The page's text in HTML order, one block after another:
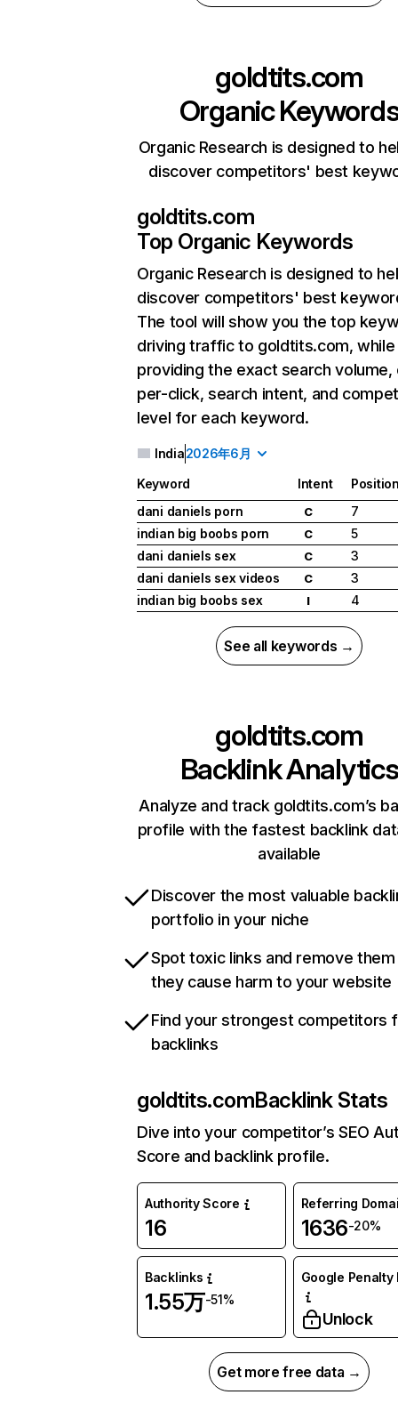
goldtits.com
Organic
Organic Research is designed to
discover competitors' best
goldtits.com
Top Organic Keywords
Organic Research is designed to
discover competitors' best
The tool will show you the top
driving traffic to goldtits.com, while
providing the exact search
per-click, search intent, and
level for each keyword.
India2026年6月
Keyword Intent
dani daniels porn
C
7
indian big boobs porn
C
5
dani daniels sex
C
3
dani daniels sex videos
C
3
indian big boobs sex
I 4
See all keywords →
goldtits.com
Backlink Analytics
Analyze and track goldtits.com’s
profile with the fastest backlink
available
Discover the most valuable
portfolio in your niche
Spot toxic links and remove
they cause harm to your website
Find your strongest competitors
backlinks
goldtits.comBacklink Stats
Dive into your competitor’s SEO
Score and backlink profile.
Authority Score
16
Referring
1636-20%
Backlinks
1.55万-51%
Google Penalty
Unlock
Get more free data →